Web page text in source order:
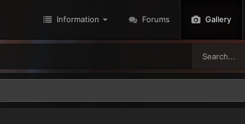
Information Forums Gallery